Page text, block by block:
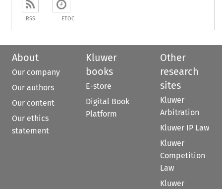
RSS ETOC
About
Our company
Our authors
Our content
Our ethics
statement
Kluwer
books
E-store
Digital Book
Platform
Other
research
sites
Kluwer
Arbitration
Kluwer IP Law
Kluwer
Competition
Law
Kluwer